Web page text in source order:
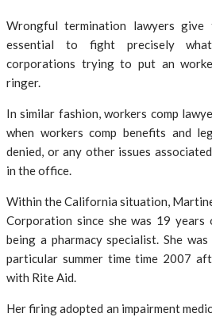
Wrongful termination lawyers
essential to fight precisely
corporations trying to put an
ringer.
In similar fashion, workers comp
when workers comp benefits and
denied, or any other issues
in the office.
Within the California situation,
Corporation since she was 19 years
being a pharmacy specialist. She
particular summer time time 2007
with Rite Aid.
Her firing adopted an impairment